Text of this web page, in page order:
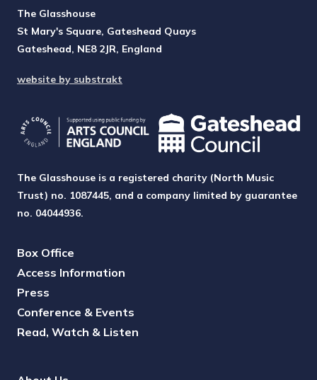
The Glasshouse
St Mary's Square, Gateshead Quays
Gateshead, NE8 2JR, England
website by substrakt
The Glasshouse is a registered charity (North Music
Trust) no. 1087445, and a company limited by guarantee
no. 04044936.
Box Office
Access Information
Press
Conference & Events
Read, Watch & Listen